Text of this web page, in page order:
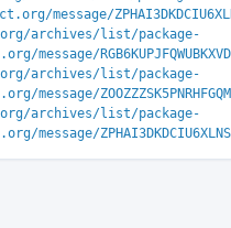
message/
archives/list/package-
archives/list/package-
archives/list/package-